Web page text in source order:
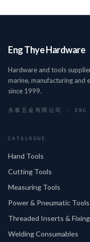
Eng Thye Hardware
Hardware and tools
marine, manufacturing and
since 1999.
永泰五金有限公司 · ENG
CATALOGUE
Hand Tools
Cutting Tools
Measuring Tools
Power & Pneumatic Tools
Threaded Inserts &
Welding Consumables